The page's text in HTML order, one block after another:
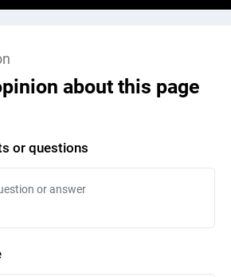
about this page
or questions